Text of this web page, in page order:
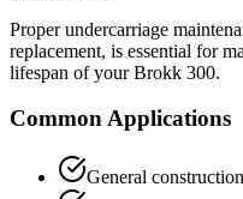
Proper undercarriage
replacement, is essential for
lifespan of yourBrokk 300.
Common Applications
General